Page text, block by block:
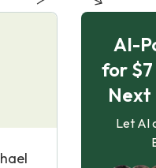
AI-
for $7
Next
Let AI